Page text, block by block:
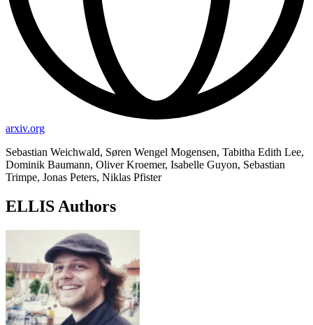
arxiv.org
Sebastian Weichwald, Søren Wengel Mogensen, Tabitha Edith Lee,
Dominik Baumann, Oliver Kroemer, Isabelle Guyon, Sebastian
Trimpe, Jonas Peters, Niklas Pfister
ELLIS Authors